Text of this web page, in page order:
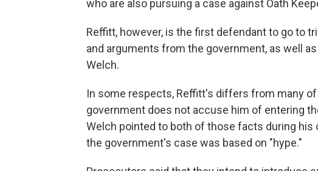
who are also pursuing a case against Oath
Reffitt, however, is the first defendant to go to
and arguments from the government, as well
Welch.
In some respects, Reffitt's differs from many
government does not accuse him of entering
Welch pointed to both of those facts during his
the government's case was based on "hype."